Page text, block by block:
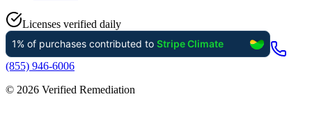
Licenses verified daily
(855) 946-6006
© 2026 Verified Remediation